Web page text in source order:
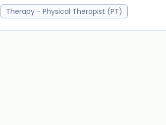
Therapy - Physical Therapist (PT)